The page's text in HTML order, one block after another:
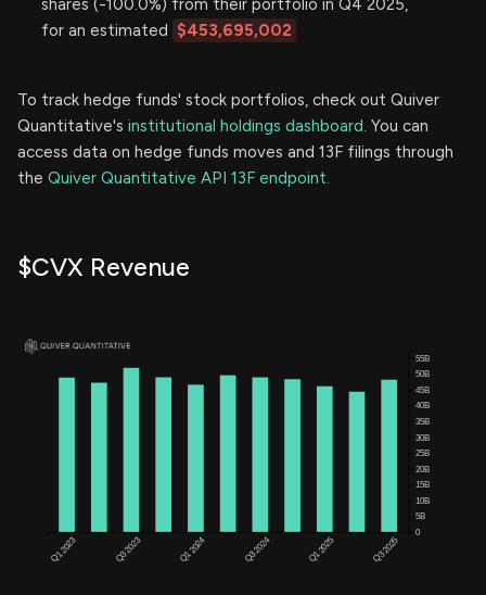
shares (-100.0%) from their portfolio in Q4 2025,
for an estimated $453,695,002
To track hedge funds' stock portfolios, check out Quiver
Quantitative's institutional holdings dashboard. You can
access data on hedge funds moves and 13F filings through
the Quiver Quantitative API 13F endpoint.
$CVX Revenue